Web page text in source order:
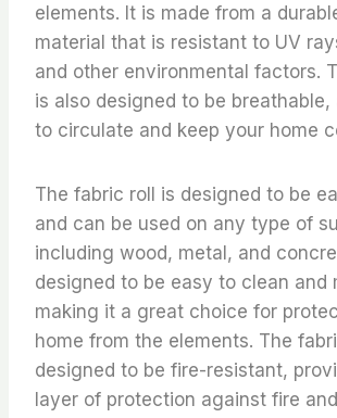
elements. It is made from a
material that is resistant to UV
and other environmental factors.
is also designed to be
to circulate and keep your home
The fabric roll is designed to be
and can be used on any type of
including wood, metal, and
designed to be easy to clean and
making it a great choice for
home from the elements. The
designed to be fire-resistant,
layer of protection against fire